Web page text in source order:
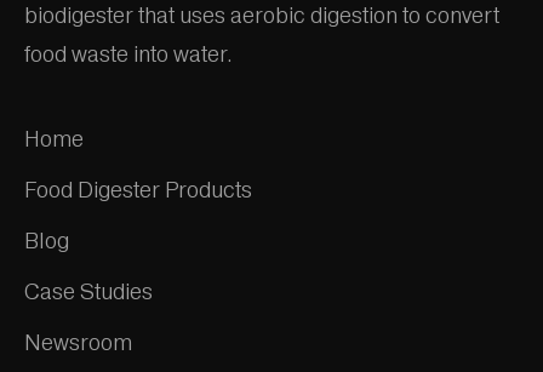
biodigester that uses aerobic digestion to convert
food waste into water.
Home
Food Digester Products
Blog
Case Studies
Newsroom